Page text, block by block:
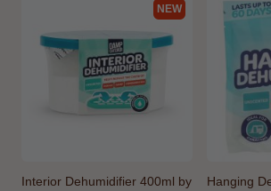
NEW
Interior Dehumidifier 400ml by
Hanging